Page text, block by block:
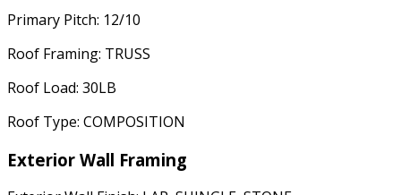
Primary Pitch: 12/10
Roof Framing: TRUSS
Roof Load: 30LB
Roof Type: COMPOSITION
Exterior Wall Framing